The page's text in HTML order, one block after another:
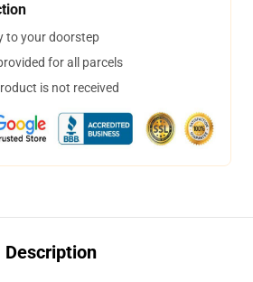
to your doorstep
for all parcels
is not received
Description